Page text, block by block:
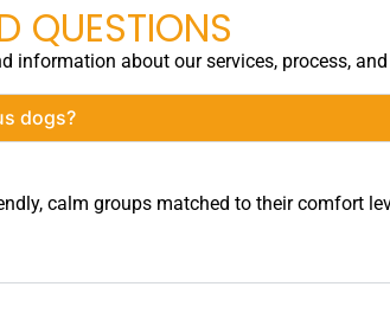
QUESTIONS
information about our services, process,
dogs?
calm groups matched to their comfort